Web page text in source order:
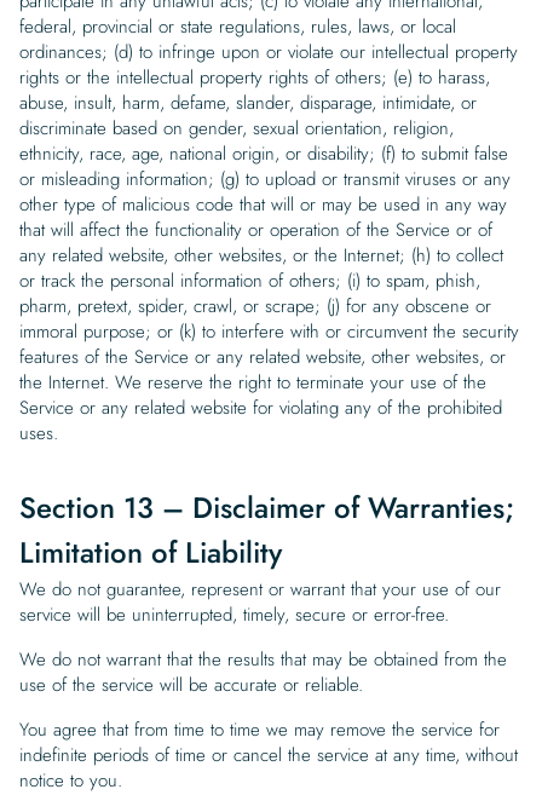
federal, provincial or state regulations, rules, laws, or local
ordinances; (d) to infringe upon or violate our intellectual property
rights or the intellectual property rights of others; (e) to harass,
abuse, insult, harm, defame, slander, disparage, intimidate, or
discriminate based on gender, sexual orientation, religion,
ethnicity, race, age, national origin, or disability; (f) to submit false
or misleading information; (g) to upload or transmit viruses or any
other type of malicious code that will or may be used in any way
that will affect the functionality or operation of the Service or of
any related website, other websites, or the Internet; (h) to collect
or track the personal information of others; (i) to spam, phish,
pharm, pretext, spider, crawl, or scrape; (j) for any obscene or
immoral purpose; or (k) to interfere with or circumvent the security
features of the Service or any related website, other websites, or
the Internet. We reserve the right to terminate your use of the
Service or any related website for violating any of the prohibited
uses.
Section 13 – Disclaimer of Warranties;
Limitation of Liability
We do not guarantee, represent or warrant that your use of our
service will be uninterrupted, timely, secure or error-free.
We do not warrant that the results that may be obtained from the
use of the service will be accurate or reliable.
You agree that from time to time we may remove the service for
indefinite periods of time or cancel the service at any time, without
notice to you.